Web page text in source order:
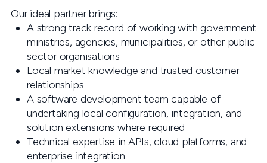
Our ideal partner brings:
A strong track record of working with government
ministries, agencies, municipalities, or other public
sector organisations
Local market knowledge and trusted customer
relationships
A software development team capable of
undertaking local configuration, integration, and
solution extensions where required
Technical expertise in APIs, cloud platforms, and
enterprise integration